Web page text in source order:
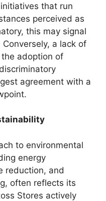
that run
perceived as
this may signal
a lack of
the adoption of
agreement with a
to environmental
energy
reduction, and
often reflects its
Stores actively